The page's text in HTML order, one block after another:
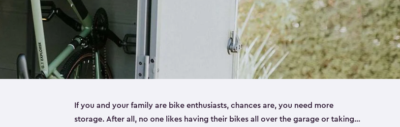
If you and your family are bike enthusiasts, chances are, you need more
storage. After all, no one likes having their bikes all over the garage or taking